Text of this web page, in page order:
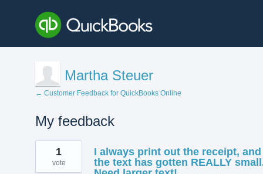
Martha Steuer
← Customer Feedback for QuickBooks Online
My feedback
2
results
found
I always print out the receipt, and
the text has gotten REALLY
1
vote